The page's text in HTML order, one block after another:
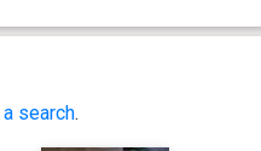
a search.